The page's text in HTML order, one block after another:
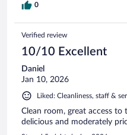
0
Verified review
10/10 Excellent
Daniel
Jan 10, 2026
Liked: Cleanliness, staff &
Clean room, great access
delicious and moderately